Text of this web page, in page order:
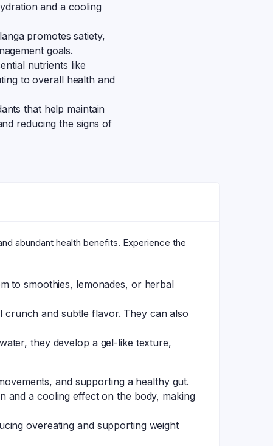
and a cooling
promotes satiety,
goals.
nutrients like
to overall health and
that help maintain
reducing the signs of
abundant health benefits. Experience the
to smoothies, lemonades, or herbal
crunch and subtle flavor. They can also
they develop a gel-like texture,
and supporting a healthy gut.
and a cooling effect on the body, making
overeating and supporting weight